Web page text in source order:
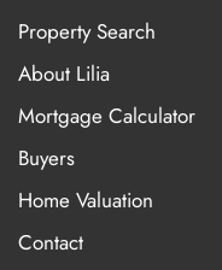
Property Search
About Lilia
Mortgage Calculator
Buyers
Home Valuation
Contact